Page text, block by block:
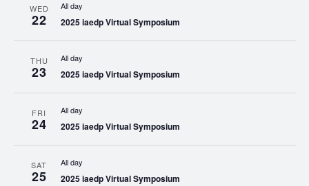
WED
22
All day
2025 iaedp Virtual Symposium
THU
23
All day
2025 iaedp Virtual Symposium
FRI
24
All day
2025 iaedp Virtual Symposium
SAT
25
All day
2025 iaedp Virtual Symposium